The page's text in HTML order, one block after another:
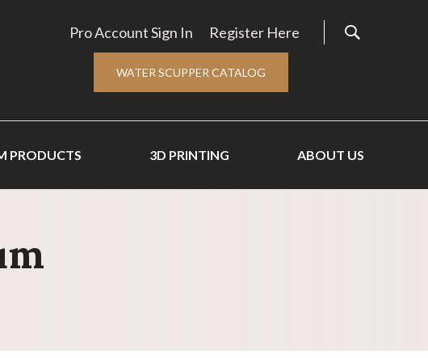
Pro Account Sign In Register Here
WATER SCUPPER CATALOG
PRODUCTS 3D PRINTING ABOUT US